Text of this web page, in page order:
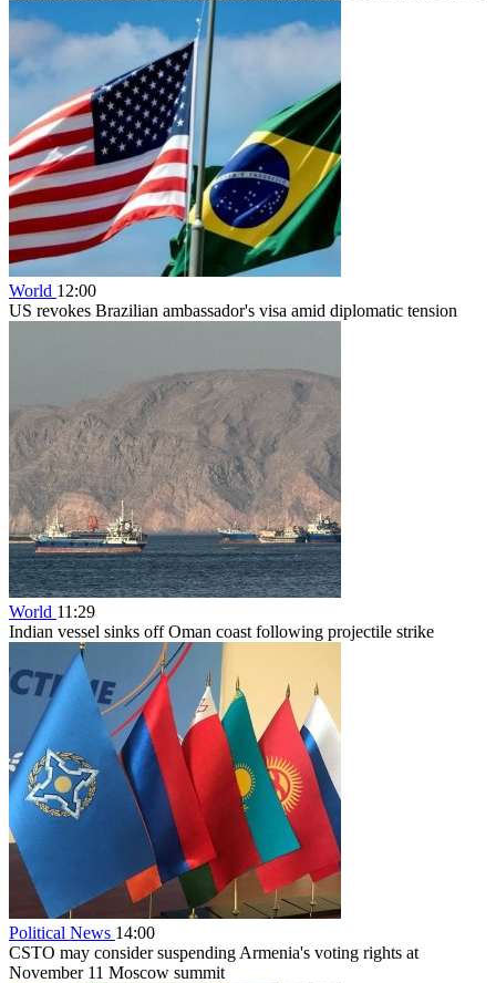
World 12:00
US revokes Brazilian ambassador's visa amid diplomatic tension
World 11:29
Indian vessel sinks off Oman coast following projectile strike
Political News 14:00
CSTO may consider suspending Armenia's voting rights at
November 11 Moscow summit